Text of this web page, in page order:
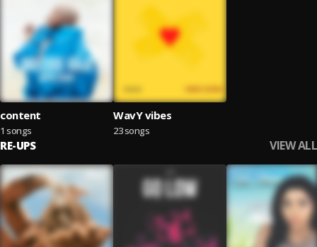
content
1 songs
WavY vibes
23 songs
RE-UPS VIEW ALL